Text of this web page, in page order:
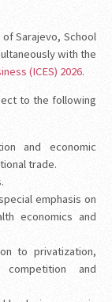
Sarajevo, School
with the
(ICES) 2026.
to the following
and economic
trade.
emphasis on
economics and
to privatization,
competition and